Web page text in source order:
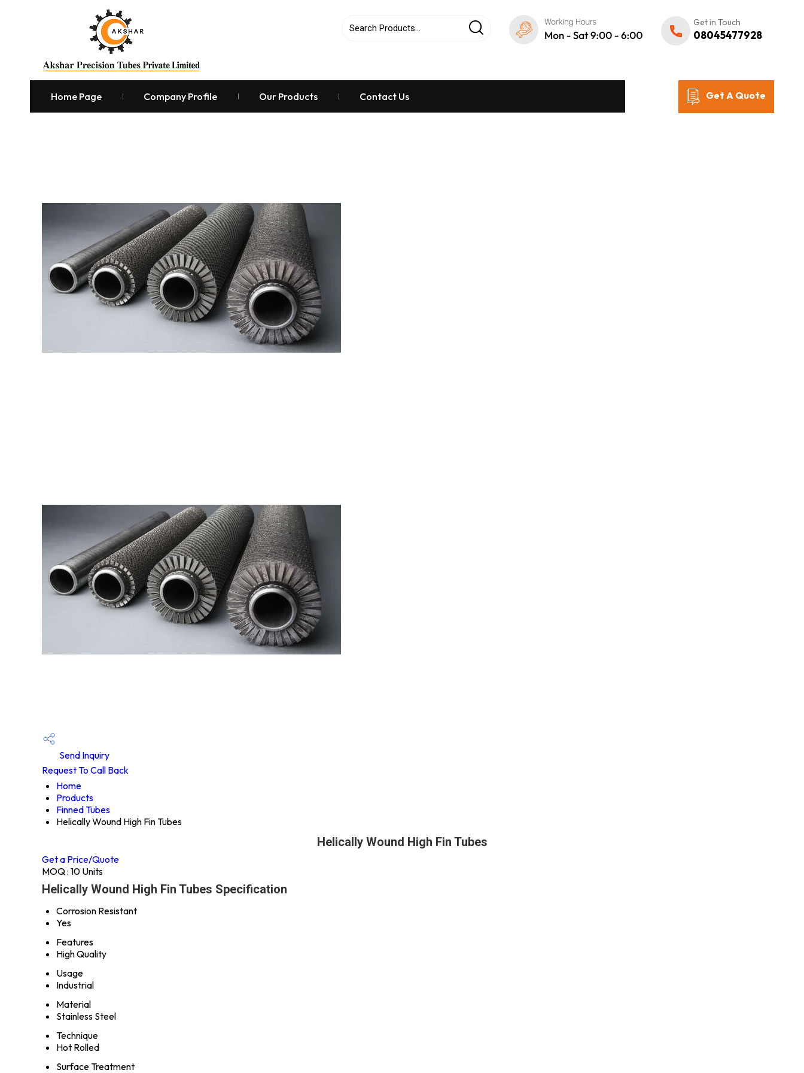
Get in Touch
08045477928
Home Page Company Profile Our Products Contact Us Get A Quote
Send Inquiry
Request To Call Back
Home
Products
Finned Tubes
Helically Wound High Fin Tubes
Helically Wound High Fin Tubes
Get a Price/Quote
MOQ : 10 Units
Helically Wound High Fin Tubes Specification
Corrosion Resistant
Yes
Features
High Quality
Usage
Industrial
Material
Stainless Steel
Technique
Hot Rolled
Surface Treatment